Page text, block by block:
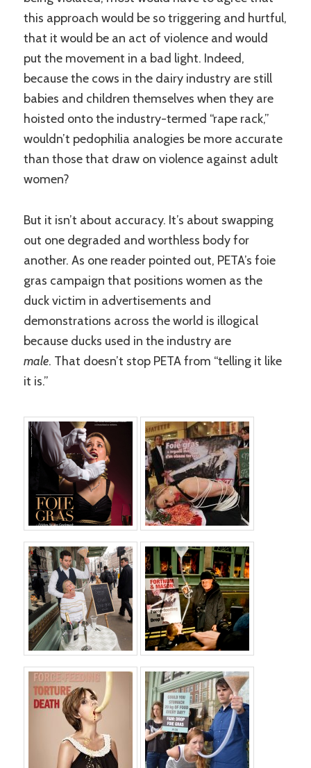
this approach would be so triggering and hurtful,
that it would be an act of violence and would
put the movement in a bad light. Indeed,
because the cows in the dairy industry are still
babies and children themselves when they are
hoisted onto the industry-termed “rape rack,”
wouldn’t pedophilia analogies be more accurate
than those that draw on violence against adult
women?
But it isn’t about accuracy. It’s about swapping
out one degraded and worthless body for
another. As one reader pointed out, PETA’s foie
gras campaign that positions women as the
duck victim in advertisements and
demonstrations across the world is illogical
because ducks used in the industry are
male. That doesn’t stop PETA from “telling it like
it is.”